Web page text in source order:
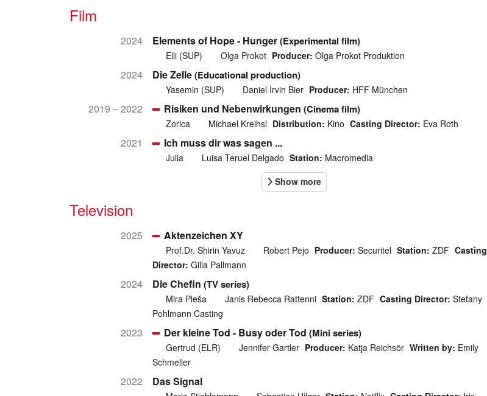
Film
2024 Elements of Hope - Hunger(Experimental film)
Elli (SUP) Olga Prokot Producer: Olga Prokot Produktion
2024 Die Zelle(Educational production)
Yasemin (SUP) Daniel Irvin Bier Producer: HFF München
2019 – 2022 Risiken und Nebenwirkungen (Cinema film)
Zorica Michael Kreihsl Distribution: Kino Casting Director: Eva Roth
2021 Ich muss dir was sagen ...
Julia Luisa Teruel Delgado Station: Macromedia
Television
2025 Aktenzeichen XY
Prof.Dr. Shirin Yavuz Robert Pejo Producer: Securitel Station: ZDF Casting
Director: Gilla Pallmann
2024 Die Chefin (TV series)
Mira Pleša Janis Rebecca Rattenni Station: ZDF Casting Director: Stefany
Pohlmann Casting
2023 Der kleine Tod - Busy oder Tod (Mini series)
Gertrud (ELR) Jennifer Gartler Producer: Katja Reichsör Written by: Emily
Schmeller
2022 Das Signal